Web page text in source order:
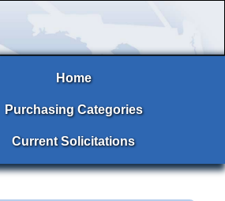
Home
Purchasing Categories
Current Solicitations